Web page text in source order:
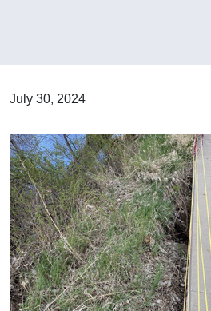
July 30, 2024